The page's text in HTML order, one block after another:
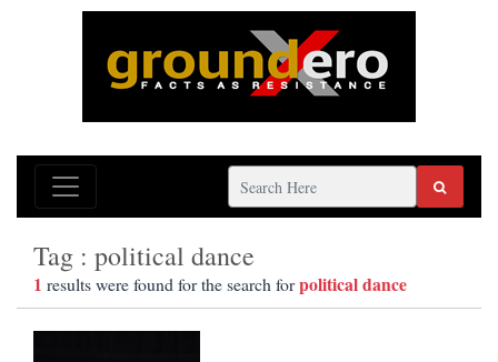
Tag : political dance
1 results were found for the search forpolitical dance